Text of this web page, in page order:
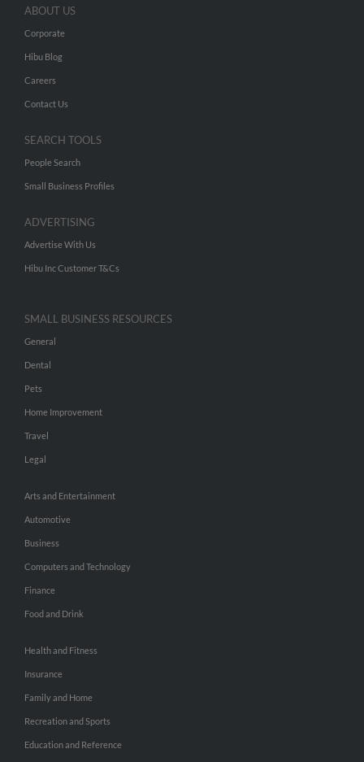
ABOUT US
Corporate
Hibu Blog
Careers
Contact Us
SEARCH TOOLS
People Search
Small Business Profiles
ADVERTISING
Advertise With Us
Hibu Inc Customer T&Cs
SMALL BUSINESS RESOURCES
General
Dental
Pets
Home Improvement
Travel
Legal
Arts and Entertainment
Automotive
Business
Computers and Technology
Finance
Food and Drink
Health and Fitness
Insurance
Family and Home
Recreation and Sports
Education and Reference